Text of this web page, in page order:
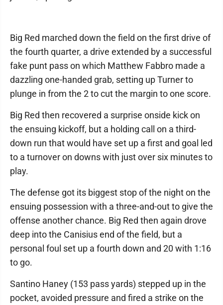
Big Red marched down the field on the first drive of
the fourth quarter, a drive extended by a successful
fake punt pass on which Matthew Fabbro made a
dazzling one-handed grab, setting up Turner to
plunge in from the 2 to cut the margin to one score.
Big Red then recovered a surprise onside kick on
the ensuing kickoff, but a holding call on a third-
down run that would have set up a first and goal led
to a turnover on downs with just over six minutes to
play.
The defense got its biggest stop of the night on the
ensuing possession with a three-and-out to give the
offense another chance. Big Red then again drove
deep into the Canisius end of the field, but a
personal foul set up a fourth down and 20 with 1:16
to go.
Santino Haney (153 pass yards) stepped up in the
pocket, avoided pressure and fired a strike on the